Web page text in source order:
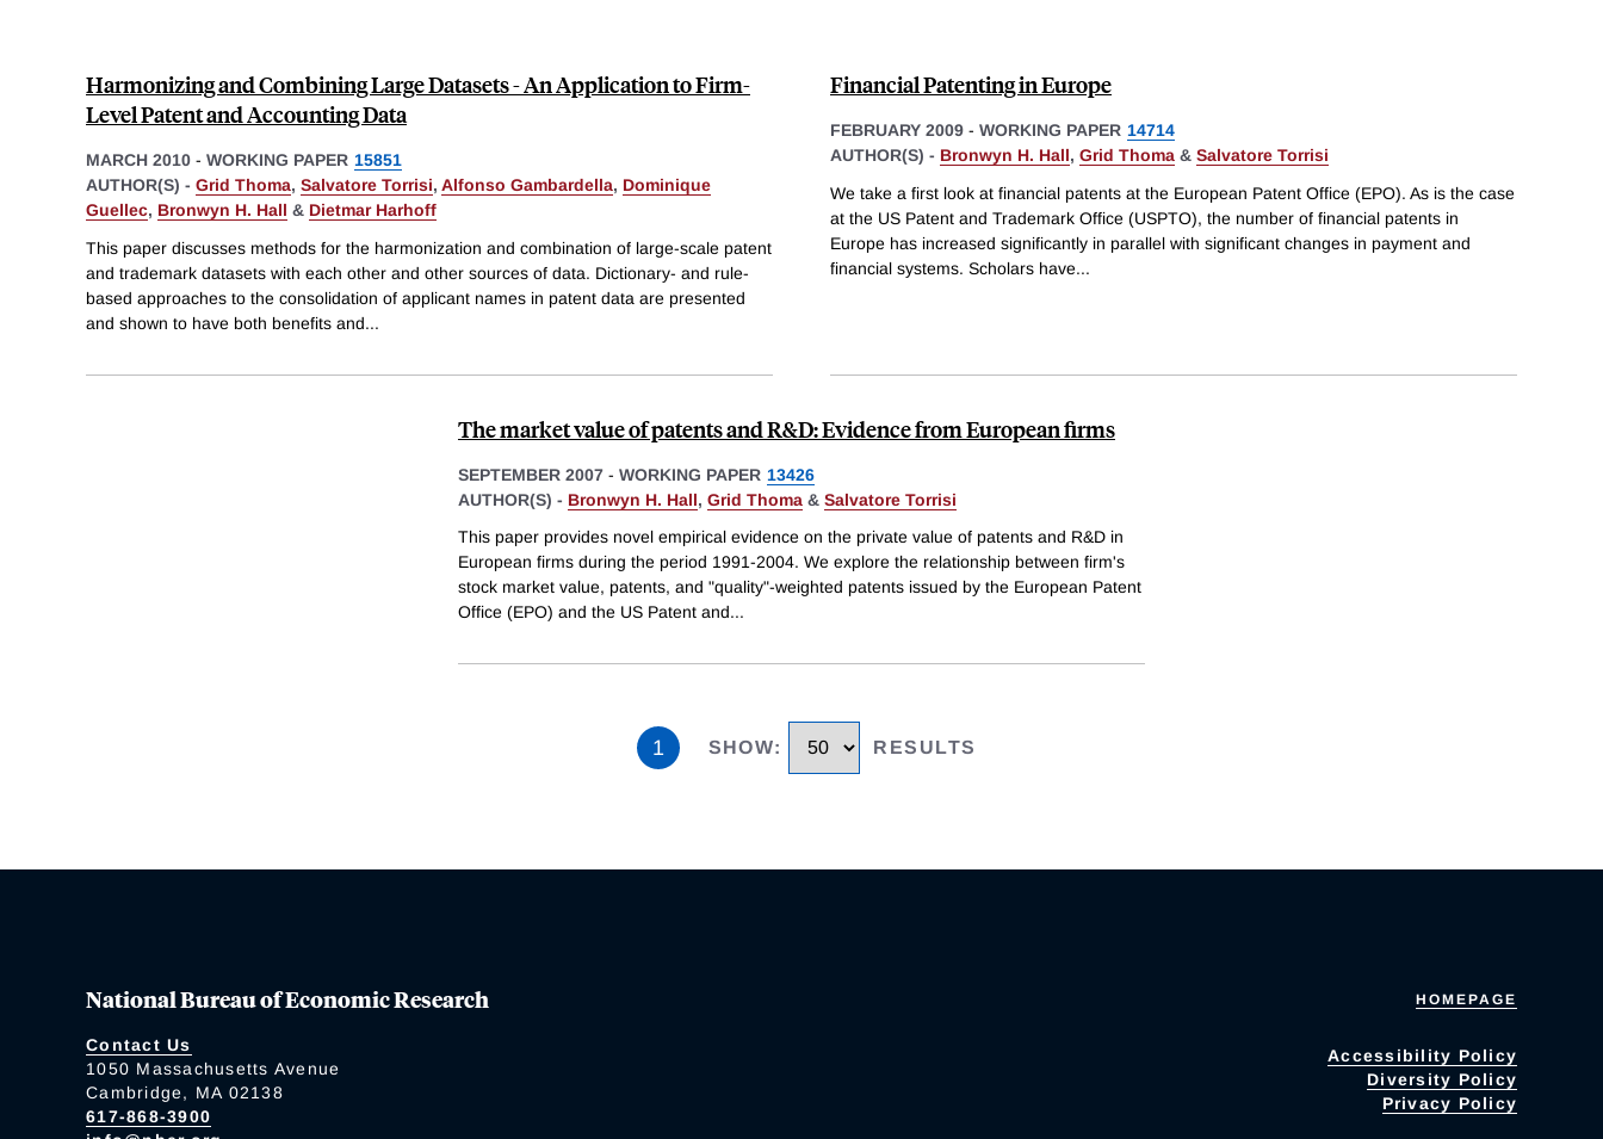
Harmonizing and Combining Large Datasets - An Application to Firm-
Level Patent and Accounting Data
MARCH 2010 - WORKING PAPER 15851
AUTHOR(S) - Grid Thoma, Salvatore Torrisi, Alfonso Gambardella, Dominique
Guellec, Bronwyn H. Hall & Dietmar Harhoff
This paper discusses methods for the harmonization and combination of large-scale patent
and trademark datasets with each other and other sources of data. Dictionary- and rule-
based approaches to the consolidation of applicant names in patent data are presented
and shown to have both benefits and...
Financial Patenting in Europe
FEBRUARY 2009 - WORKING PAPER 14714
AUTHOR(S) - Bronwyn H. Hall, Grid Thoma & Salvatore Torrisi
We take a first look at financial patents at the European Patent Office (EPO). As is the case
at the US Patent and Trademark Office (USPTO), the number of financial patents in
Europe has increased significantly in parallel with significant changes in payment and
financial systems. Scholars have...
The market value of patents and R&D: Evidence from European firms
SEPTEMBER 2007 - WORKING PAPER 13426
AUTHOR(S) - Bronwyn H. Hall, Grid Thoma & Salvatore Torrisi
This paper provides novel empirical evidence on the private value of patents and R&D in
European firms during the period 1991-2004. We explore the relationship between firm's
stock market value, patents, and "quality"-weighted patents issued by the European Patent
Office (EPO) and the US Patent and...
1 SHOW: RESULTS
National Bureau of Economic Research
Contact Us
1050 Massachusetts Avenue
Cambridge, MA 02138
617-868-3900
HOMEPAGE
Accessibility Policy
Diversity Policy
Privacy Policy